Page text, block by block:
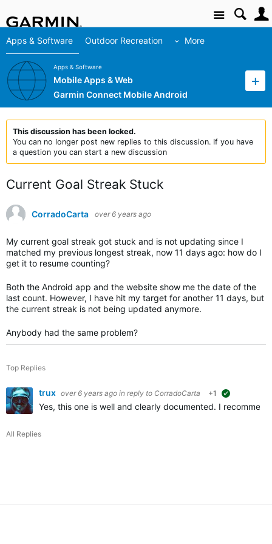
Site
Apps & Software Outdoor Recreation More
Apps & Software
Mobile Apps & Web
Garmin Connect Mobile Android
This discussion has been locked.
You can no longer post new replies to this discussion. If you have
a question you can start a new discussion
Current Goal Streak Stuck
CorradoCarta over 6 years ago
My current goal streak got stuck and is not updating since I
matched my previous longest streak, now 11 days ago: how do I
get it to resume counting?
Both the Android app and the website show me the date of the
last count. However, I have hit my target for another 11 days, but
the current streak is not being updated anymore.
Anybody had the same problem?
Top Replies
trux over 6 years ago in reply to CorradoCarta +1
Yes, this one is well and clearly documented. I
All Replies